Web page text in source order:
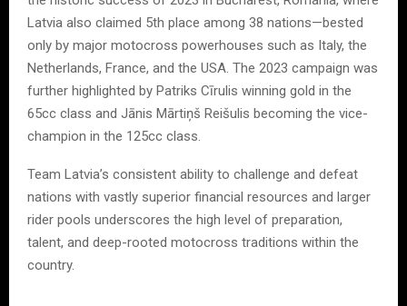
Latvia also claimed 5th place among 38 nations—bested
only by major motocross powerhouses such as Italy, the
Netherlands, France, and the USA. The 2023 campaign was
further highlighted by Patriks Cīrulis winning gold in the
65cc class and Jānis Mārtiņš Reišulis becoming the vice-
champion in the 125cc class.
Team Latvia’s consistent ability to challenge and defeat
nations with vastly superior financial resources and larger
rider pools underscores the high level of preparation,
talent, and deep-rooted motocross traditions within the
country.